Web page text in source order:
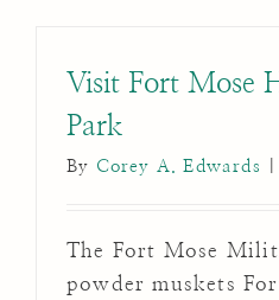
Visit Fort Mose
Park
By Corey A. Edwards
The Fort Mose
powder muskets